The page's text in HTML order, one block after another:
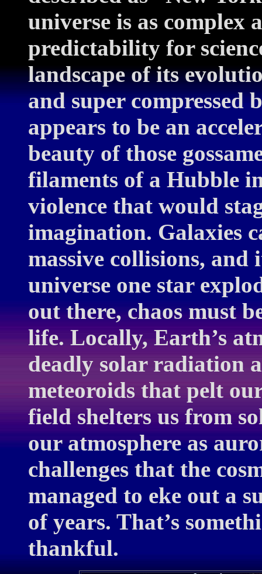
universe is as complex
predictability for
landscape of its
and super
appears to be an
beauty of those
filaments of a Hubble
violence that would
imagination. Galaxies
massive collisions,
universe one star
out there, chaos must
life. Locally, Earth’s
deadly solar radiation
meteoroids that pelt
field shelters us from
our atmosphere as
challenges that the
managed to eke out a
of years. That’s
thankful.